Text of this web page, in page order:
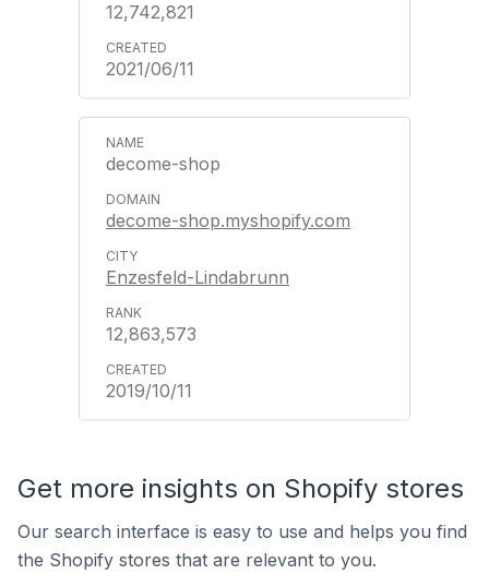
12,742,821
2021/06/11
decome-shop
decome-shop.myshopify.com
Enzesfeld-Lindabrunn
12,863,573
2019/10/11
Get more insights on Shopify stores
Our search interface is easy to use and helps you find
the Shopify stores that are relevant to you.